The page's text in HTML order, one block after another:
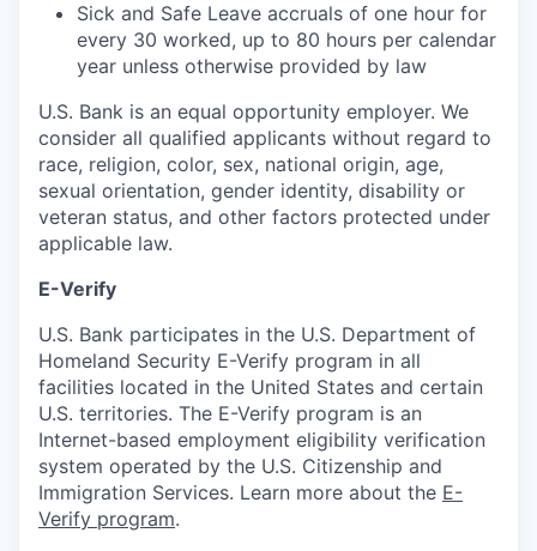
Sick and Safe Leave accruals of one hour for
every 30 worked, up to 80 hours per calendar
year unless otherwise provided by law
U.S. Bank is an equal opportunity employer. We
consider all qualified applicants without regard to
race, religion, color, sex, national origin, age,
sexual orientation, gender identity, disability or
veteran status, and other factors protected under
applicable law.
E-Verify
U.S. Bank participates in the U.S. Department of
Homeland Security E-Verify program in all
facilities located in the United States and certain
U.S. territories. The E-Verify program is an
Internet-based employment eligibility verification
system operated by the U.S. Citizenship and
Immigration Services. Learn more about the E-
Verify program.